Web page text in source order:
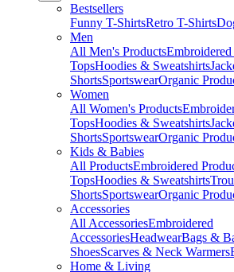
Bestsellers
Funny T-ShirtsRetro T-Shirts
Men
All Men's Products
TopsHoodies & Sweatshirts
ShortsSportswearOrganic
Women
All Women's Products
TopsHoodies & Sweatshirts
ShortsSportswearOrganic
Kids & Babies
All ProductsEmbroidered
TopsHoodies & Sweatshirts
ShortsSportswearOrganic
Accessories
All AccessoriesEmbroidered
AccessoriesHeadwearBags &
ShoesScarves & Neck Warmers
Home & Living